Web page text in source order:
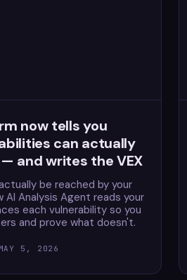
now tells you
can actually
and writes the VEX
be reached by your
AI Analysis Agent reads your
each vulnerability so you
and prove what doesn't.
MAY 5, 2026